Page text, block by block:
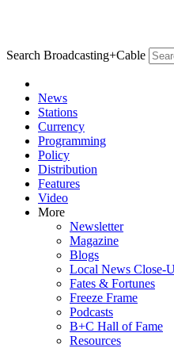
Search Broadcasting+Cable
News
Stations
Currency
Programming
Policy
Distribution
Features
Video
More
Newsletter
Magazine
Blogs
Local News Close-
Fates & Fortunes
Freeze Frame
Podcasts
B+C Hall of Fame
Resources